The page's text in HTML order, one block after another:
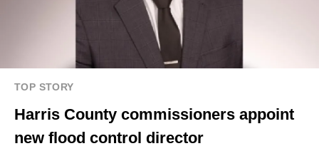
TOP STORY
Harris County commissioners appoint
new flood control director